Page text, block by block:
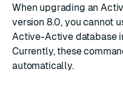
When upgrading an
version 8.0, you cannot
Active-Active database
Currently, these
automatically.